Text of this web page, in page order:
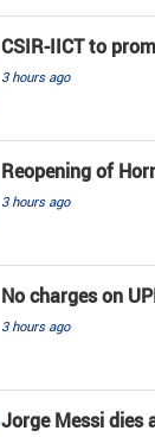
CSIR-IICT to
3 hours ago
Reopening of
3 hours ago
No charges on
3 hours ago
Jorge Messi dies